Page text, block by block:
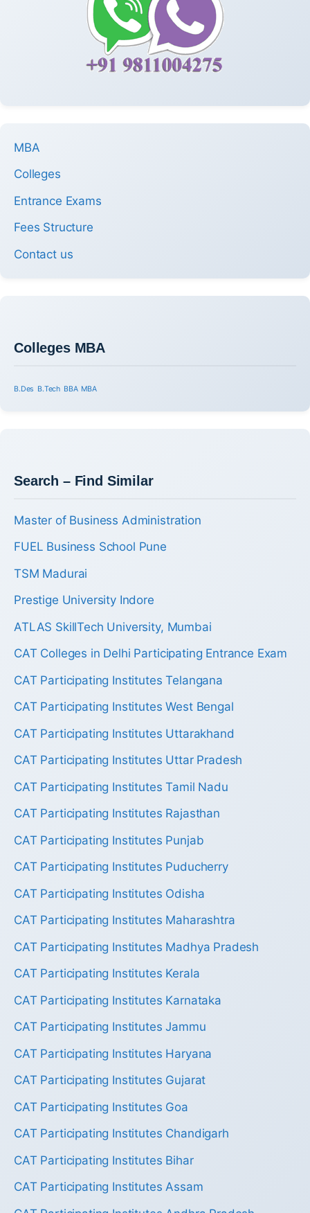
MBA
Colleges
Entrance Exams
Fees Structure
Contact us
Colleges MBA
B.Des B.Tech BBA MBA
Search – Find Similar
Master of Business Administration
FUEL Business School Pune
TSM Madurai
Prestige University Indore
ATLAS SkillTech University, Mumbai
CAT Colleges in Delhi Participating Entrance Exam
CAT Participating Institutes Telangana
CAT Participating Institutes West Bengal
CAT Participating Institutes Uttarakhand
CAT Participating Institutes Uttar Pradesh
CAT Participating Institutes Tamil Nadu
CAT Participating Institutes Rajasthan
CAT Participating Institutes Punjab
CAT Participating Institutes Puducherry
CAT Participating Institutes Odisha
CAT Participating Institutes Maharashtra
CAT Participating Institutes Madhya Pradesh
CAT Participating Institutes Kerala
CAT Participating Institutes Karnataka
CAT Participating Institutes Jammu
CAT Participating Institutes Haryana
CAT Participating Institutes Gujarat
CAT Participating Institutes Goa
CAT Participating Institutes Chandigarh
CAT Participating Institutes Bihar
CAT Participating Institutes Assam